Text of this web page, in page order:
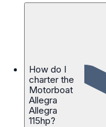
How do I
charter the
Motorboat
Allegra
Allegra
115hp?